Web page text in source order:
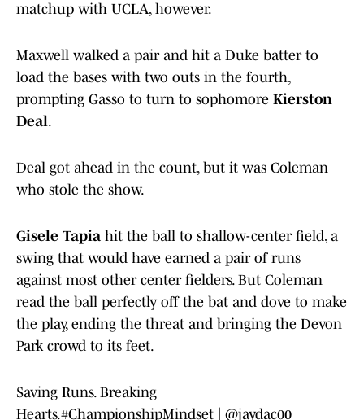
matchup with UCLA, however.
Maxwell walked a pair and hit a Duke batter to
load the bases with two outs in the fourth,
prompting Gasso to turn to sophomore Kierston
Deal.
Deal got ahead in the count, but it was Coleman
who stole the show.
Gisele Tapia hit the ball to shallow-center field, a
swing that would have earned a pair of runs
against most other center fielders. But Coleman
read the ball perfectly off the bat and dove to make
the play, ending the threat and bringing the Devon
Park crowd to its feet.
Saving Runs. Breaking
Hearts.#ChampionshipMindset
@jaydac00